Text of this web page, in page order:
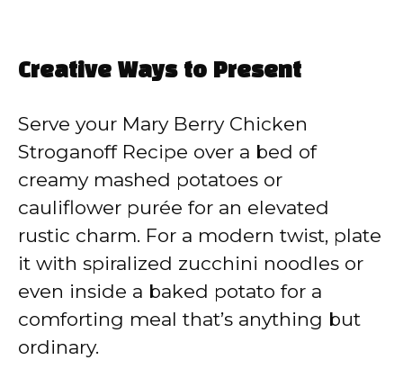
Creative Ways to Present
Serve your Mary Berry Chicken
Stroganoff Recipe over a bed of
creamy mashed potatoes or
cauliflower purée for an elevated
rustic charm. For a modern twist, plate
it with spiralized zucchini noodles or
even inside a baked potato for a
comforting meal that’s anything but
ordinary.